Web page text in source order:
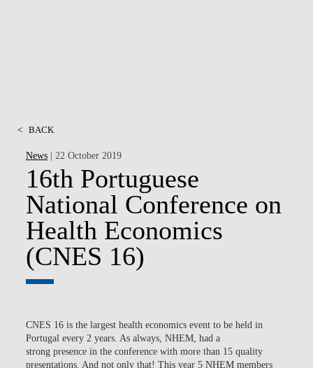
< BACK
News| 22 October 2019
16th Portuguese
National Conference on
Health Economics
(CNES 16)
CNES 16 is the largest health economics event to be held in
Portugal every 2 years. As always, NHEM, had a
strong presence in the conference with more than 15 quality
presentations. And not only that! This year 5 NHEM members